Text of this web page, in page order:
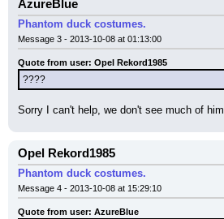
AzureBlue
Phantom duck costumes.
Message 3 - 2013-10-08 at 01:13:00
Quote from user: Opel Rekord1985
????
Sorry I can't help, we don't see much of
Opel Rekord1985
Phantom duck costumes.
Message 4 - 2013-10-08 at 15:29:10
Quote from user: AzureBlue